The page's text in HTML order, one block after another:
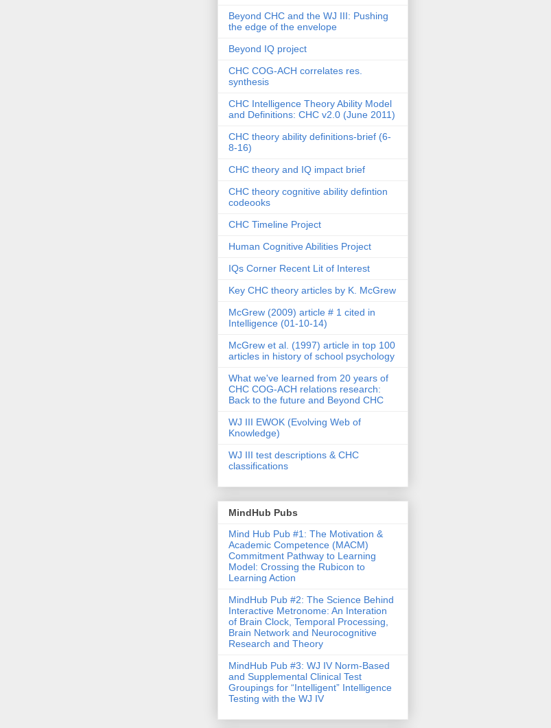
Beyond CHC and the WJ III: Pushing
the edge of the envelope
Beyond IQ project
CHC COG-ACH correlates res.
synthesis
CHC Intelligence Theory Ability Model
and Definitions: CHC v2.0 (June 2011)
CHC theory ability definitions-brief (6-
8-16)
CHC theory and IQ impact brief
CHC theory cognitive ability defintion
codeooks
CHC Timeline Project
Human Cognitive Abilities Project
IQs Corner Recent Lit of Interest
Key CHC theory articles by K. McGrew
McGrew (2009) article # 1 cited in
Intelligence (01-10-14)
McGrew et al. (1997) article in top 100
articles in history of school psychology
What we've learned from 20 years of
CHC COG-ACH relations research:
Back to the future and Beyond CHC
WJ III EWOK (Evolving Web of
Knowledge)
WJ III test descriptions & CHC
classifications
MindHub Pubs
Mind Hub Pub #1: The Motivation &
Academic Competence (MACM)
Commitment Pathway to Learning
Model: Crossing the Rubicon to
Learning Action
MindHub Pub #2: The Science Behind
Interactive Metronome: An Interation
of Brain Clock, Temporal Processing,
Brain Network and Neurocognitive
Research and Theory
MindHub Pub #3: WJ IV Norm-Based
and Supplemental Clinical Test
Groupings for “Intelligent” Intelligence
Testing with the WJ IV